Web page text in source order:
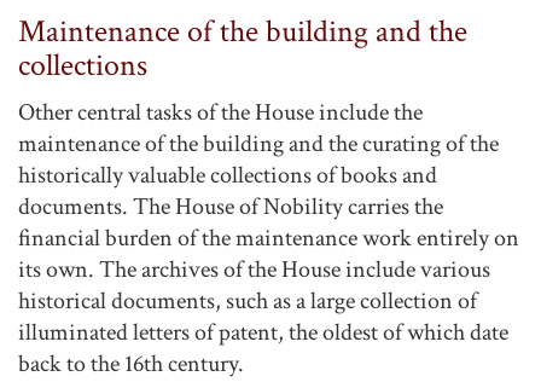
Maintenance of the building and the
collections
Other central tasks of the House include the
maintenance of the building and the curating of the
historically valuable collections of books and
documents. The House of Nobility carries the
financial burden of the maintenance work entirely on
its own. The archives of the House include various
historical documents, such as a large collection of
illuminated letters of patent, the oldest of which date
back to the 16th century.